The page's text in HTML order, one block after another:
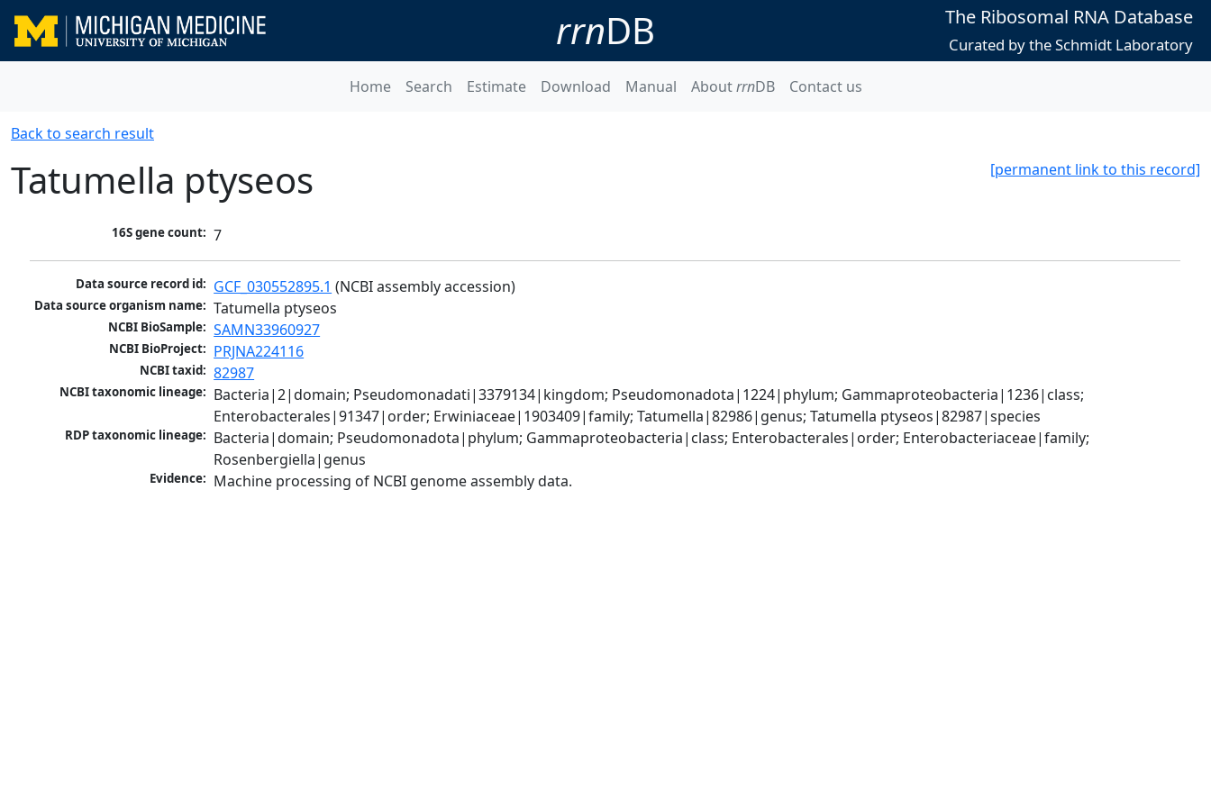
rrnDB The Ribosomal RNA Database
Curated by the Schmidt Laboratory
Home Search Estimate Download Manual AboutrrnDB Contact us
Back to search result
[permanent link to this record]
Tatumella ptyseos
16S gene count: 7
Data source record id: GCF_030552895.1 (NCBI assembly accession)
Data source organism name: Tatumella ptyseos
NCBI BioSample: SAMN33960927
NCBI BioProject: PRJNA224116
NCBI taxid: 82987
NCBI taxonomic lineage: Bacteria|2|domain; Pseudomonadati|3379134|kingdom; Pseudomonadota|1224|phylum; Gammaproteobacteria|1236|class;
Enterobacterales|91347|order; Erwiniaceae|1903409|family; Tatumella|82986|genus; Tatumella ptyseos|82987|species
RDP taxonomic lineage: Bacteria|domain; Pseudomonadota|phylum; Gammaproteobacteria|class; Enterobacterales|order; Enterobacteriaceae|family;
Rosenbergiella|genus
Evidence: Machine processing of NCBI genome assembly data.